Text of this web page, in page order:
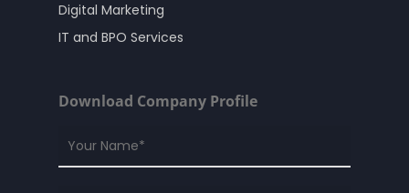
Digital Marketing
IT and BPO Services
Download Company Profile